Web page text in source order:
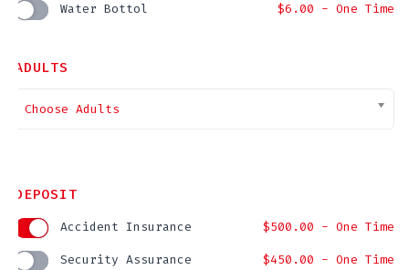
Water Bottol $6.00 - One Time
ADULTS
DEPOSIT
Accident Insurance $500.00 - One Time
Security Assurance $450.00 - One Time